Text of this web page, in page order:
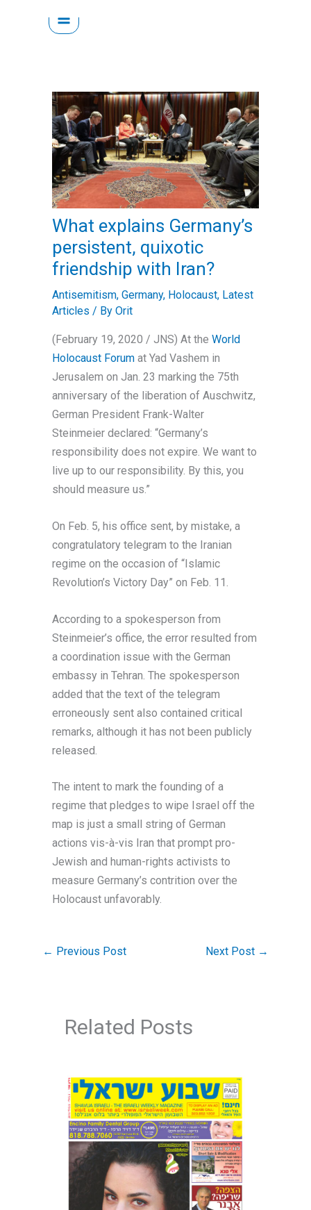
Skip
What explains Germany’s
persistent, quixotic
friendship with Iran?
Antisemitism, Germany, Holocaust, Latest
Articles / By Orit
(February 19, 2020 / JNS) At the World
Holocaust Forumat Yad Vashem in
Jerusalem on Jan. 23 marking the 75th
anniversary of the liberation of Auschwitz,
German President Frank-Walter
Steinmeier declared: “Germany’s
responsibility does not expire. We want to
live up to our responsibility. By this, you
should measure us.”
On Feb. 5, his office sent, by mistake, a
congratulatory telegram to the Iranian
regime on the occasion of “Islamic
Revolution’s Victory Day” on Feb. 11.
According to a spokesperson from
Steinmeier’s office, the error resulted from
a coordination issue with the German
embassy in Tehran. The spokesperson
added that the text of the telegram
erroneously sent also contained critical
remarks, although it has not been publicly
released.
The intent to mark the founding of a
regime that pledges to wipe Israel off the
map is just a small string of German
actions vis-à-vis Iran that prompt pro-
Jewish and human-rights activists to
measure Germany’s contrition over the
Holocaust unfavorably.
← Previous Post Next Post →
Related Posts